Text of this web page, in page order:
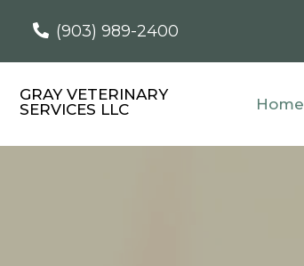
(903) 989-2400
GRAY VETERINARY
SERVICES LLC
Home